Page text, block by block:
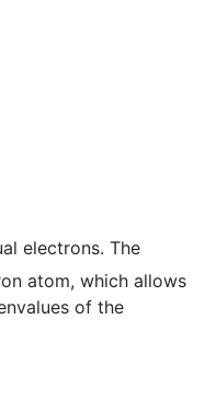
electrons. The
atom, which allows
of the